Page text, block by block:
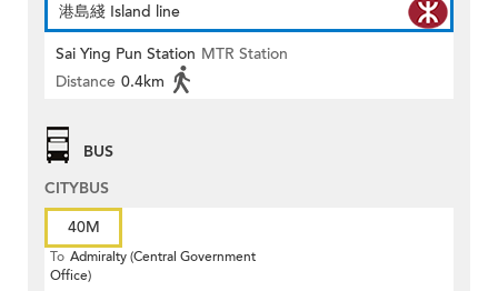
港島綫 Island line
Sai Ying Pun Station MTR Station
Distance 0.4km
BUS
CITYBUS
40M
To Admiralty (Central Government
Office)